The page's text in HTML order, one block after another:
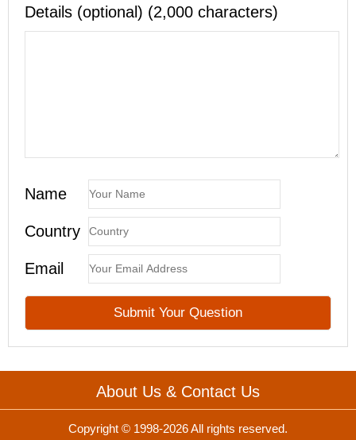
Details (optional) (2,000 characters)
Name
Country
Email
About Us & Contact Us
Copyright © 1998-2026 All rights reserved.